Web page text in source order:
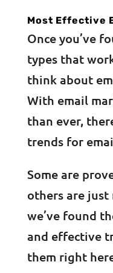
Most Effective
Once you’ve
types that
think about
With email
than ever,
trends for
Some are
others are just
we’ve found
and effective
them right